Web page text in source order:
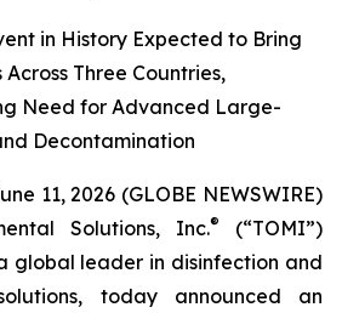
in History Expected to Bring
Three Countries,
Need for Advanced Large-
Decontamination
11, 2026 (GLOBE NEWSWIRE)
Solutions, Inc.®
(“TOMI”)
global leader in disinfection and
today announced an